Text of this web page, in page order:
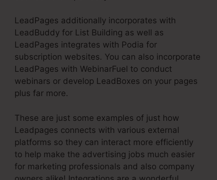
LeadPages additionally incorporates with
LeadBuddy for List Building as well as
LeadPages integrates with Podia for
subscription websites. You can also incorporate
LeadPages with WebinarFuel to conduct
webinars or develop LeadBoxes on your pages
plus far more.
These are just some examples of just how
Leadpages connects with various external
platforms so they can interact more efficiently
to help make the advertising jobs much easier
for marketing professionals and also company